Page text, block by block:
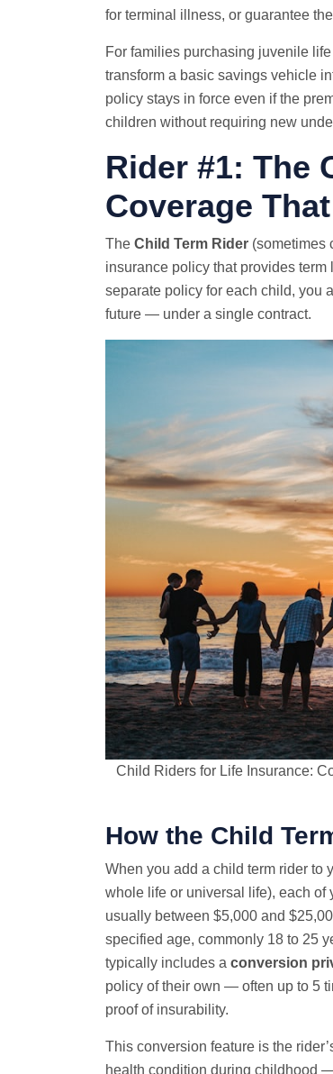
for terminal illness, or guarantee
For families purchasing juvenile
transform a basic savings vehicle
policy stays in force even if the
children without requiring new
Rider #1: The
Coverage
The Child Term Rider (sometimes
insurance policy that provides
separate policy for each child, you
future — under a single contract.
Child Riders for Life Insurance:
How the Child
When you add a child term rider to
whole life or universal life), each
usually between $5,000 and
specified age, commonly 18 to 25
typically includes a conversion
policy of their own — often up to 5
proof of insurability.
This conversion feature is the
health condition during childhood